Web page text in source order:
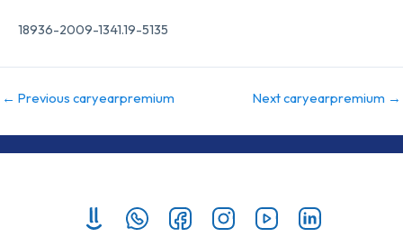
18936-2009-1341.19-5135
← Previous caryearpremium Next caryearpremium →